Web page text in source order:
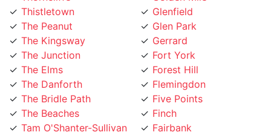
The Peanut
The Kingsway
The Junction
The Elms
The Danforth
The Bridle Path
The Beaches
Tam O'Shanter-Sullivan
Swansea
Glen Park
Gerrard
Fort York
Forest Hill
Flemingdon
Five Points
Finch
Fairbank
Etobicoke West Mall